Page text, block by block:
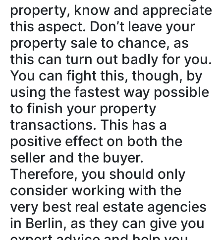
property, know and appreciate
this aspect. Don’t leave your
property sale to chance, as
this can turn out badly for you.
You can fight this, though, by
using the fastest way possible
to finish your property
transactions. This has a
positive effect on both the
seller and the buyer.
Therefore, you should only
consider working with the
very best real estate agencies
in Berlin, as they can give you